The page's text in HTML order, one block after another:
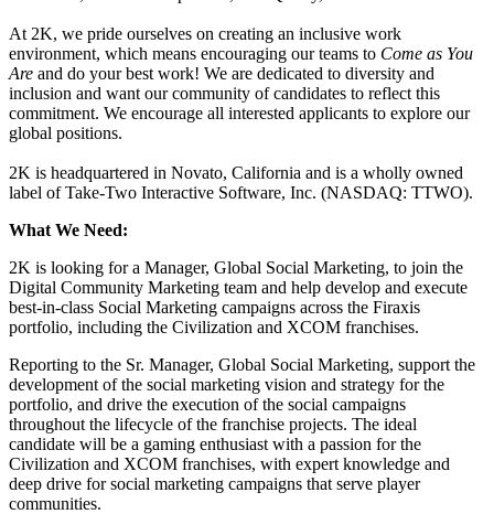
At 2K, we pride ourselves on creating an inclusive work
environment, which means encouraging our teams to Come as You
Are and do your best work! We are dedicated to diversity and
inclusion and want our community of candidates to reflect this
commitment. We encourage all interested applicants to explore our
global positions.
2K is headquartered in Novato, California and is a wholly owned
label of Take-Two Interactive Software, Inc. (NASDAQ: TTWO).
What We Need:
2K is looking for a Manager, Global Social Marketing, to join the
Digital Community Marketing team and help develop and execute
best-in-class Social Marketing campaigns across the Firaxis
portfolio, including the Civilization and XCOM franchises.
Reporting to the Sr. Manager, Global Social Marketing, support the
development of the social marketing vision and strategy for the
portfolio, and drive the execution of the social campaigns
throughout the lifecycle of the franchise projects. The ideal
candidate will be a gaming enthusiast with a passion for the
Civilization and XCOM franchises, with expert knowledge and
deep drive for social marketing campaigns that serve player
communities.